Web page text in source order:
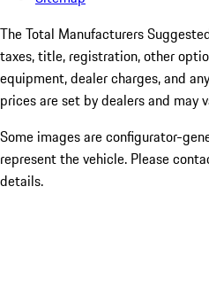
The Total Manufacturers
taxes, title, registration, other
equipment, dealer charges, and
prices are set by dealers and may
Some images are configurator-
represent the vehicle. Please
details.